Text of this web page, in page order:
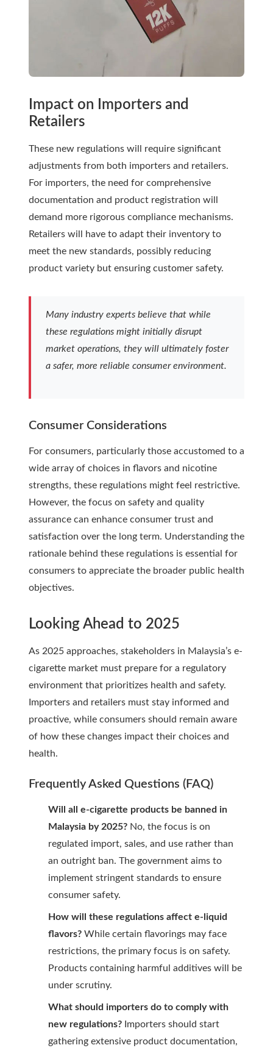
Impact on Importers and
Retailers
These new regulations will require significant
adjustments from both importers and retailers.
For importers, the need for comprehensive
documentation and product registration will
demand more rigorous compliance mechanisms.
Retailers will have to adapt their inventory to
meet the new standards, possibly reducing
product variety but ensuring customer safety.
Many industry experts believe that while
these regulations might initially disrupt
market operations, they will ultimately foster
a safer, more reliable consumer environment.
Consumer Considerations
For consumers, particularly those accustomed to a
wide array of choices in flavors and nicotine
strengths, these regulations might feel restrictive.
However, the focus on safety and quality
assurance can enhance consumer trust and
satisfaction over the long term. Understanding the
rationale behind these regulations is essential for
consumers to appreciate the broader public health
objectives.
Looking Ahead to 2025
As 2025 approaches, stakeholders in Malaysia’s e-
cigarette market must prepare for a regulatory
environment that prioritizes health and safety.
Importers and retailers must stay informed and
proactive, while consumers should remain aware
of how these changes impact their choices and
health.
Frequently Asked Questions (FAQ)
Will all e-cigarette products be banned in
Malaysia by 2025? No, the focus is on
regulated import, sales, and use rather than
an outright ban. The government aims to
implement stringent standards to ensure
consumer safety.
How will these regulations affect e-liquid
flavors? While certain flavorings may face
restrictions, the primary focus is on safety.
Products containing harmful additives will be
under scrutiny.
What should importers do to comply with
new regulations? Importers should start
gathering extensive product documentation,